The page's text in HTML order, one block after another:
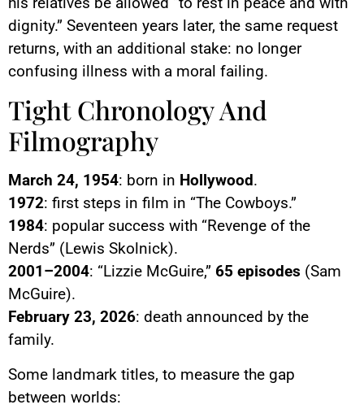
dignity.” Seventeen years later, the same request
returns, with an additional stake: no longer
confusing illness with a moral failing.
Tight Chronology And
Filmography
March 24, 1954: born in Hollywood.
1972: first steps in film in “The Cowboys.”
1984: popular success with “Revenge of the
Nerds” (Lewis Skolnick).
2001–2004: “Lizzie McGuire,” 65 episodes (Sam
McGuire).
February 23, 2026: death announced by the
family.
Some landmark titles, to measure the gap
between worlds: